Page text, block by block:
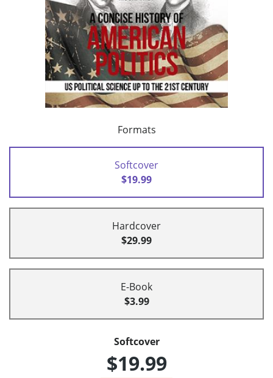
Formats
Softcover
$19.99
Hardcover
$29.99
E-Book
$3.99
Softcover
$19.99